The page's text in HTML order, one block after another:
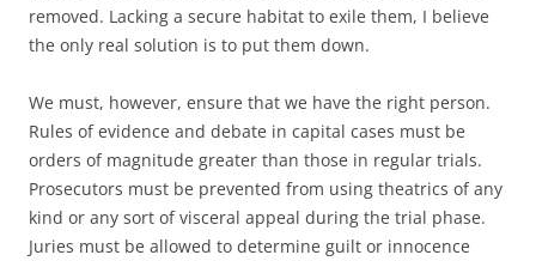
removed. Lacking a secure habitat to exile them, I believe
the only real solution is to put them down.
We must, however, ensure that we have the right person.
Rules of evidence and debate in capital cases must be
orders of magnitude greater than those in regular trials.
Prosecutors must be prevented from using theatrics of any
kind or any sort of visceral appeal during the trial phase.
Juries must be allowed to determine guilt or innocence